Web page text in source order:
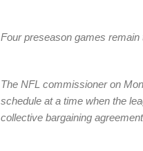
Four preseason games
The NFL commissioner on
schedule at a time when the
collective bargaining